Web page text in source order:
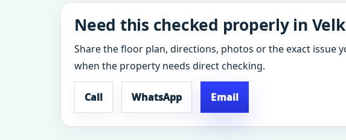
Need this checked properly in
Share the floor plan, directions, photos or the exact issue
when the property needs direct checking.
Call WhatsApp Email